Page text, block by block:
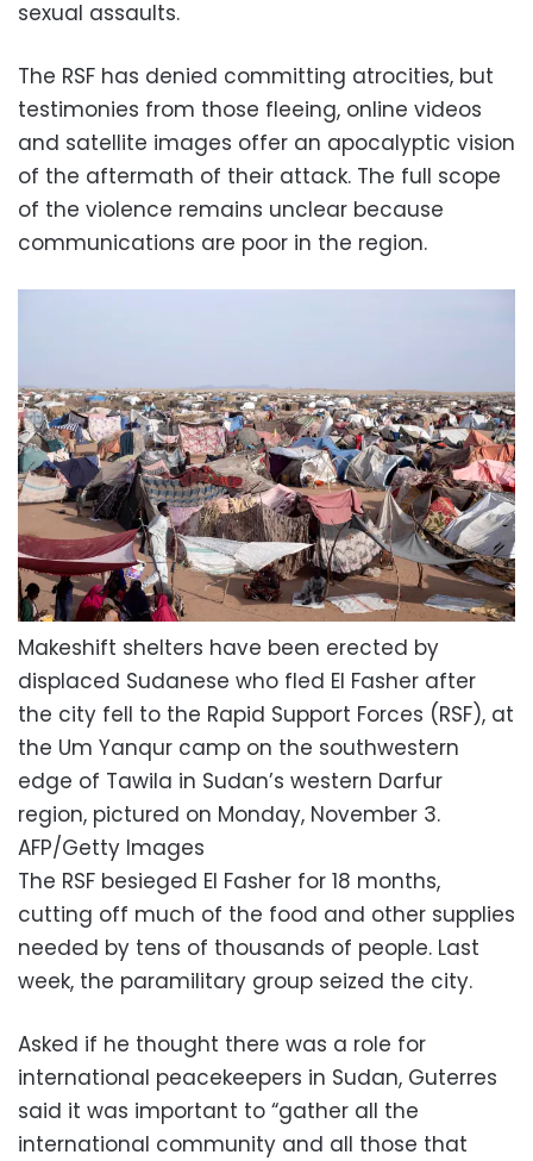
sexual assaults.
The RSF has denied committing atrocities, but
testimonies from those fleeing, online videos
and satellite images offer an apocalyptic vision
of the aftermath of their attack. The full scope
of the violence remains unclear because
communications are poor in the region.
Makeshift shelters have been erected by
displaced Sudanese who fled El Fasher after
the city fell to the Rapid Support Forces (RSF), at
the Um Yanqur camp on the southwestern
edge of Tawila in Sudan’s western Darfur
region, pictured on Monday, November 3.
AFP/Getty Images
The RSF besieged El Fasher for 18 months,
cutting off much of the food and other supplies
needed by tens of thousands of people. Last
week, the paramilitary group seized the city.
Asked if he thought there was a role for
international peacekeepers in Sudan, Guterres
said it was important to “gather all the
international community and all those that